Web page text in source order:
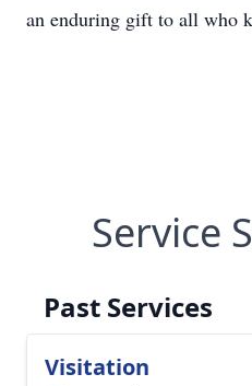
an enduring gift to all who
Service
Past Services
Visitation